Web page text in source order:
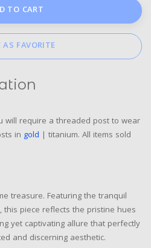
TO CART
AS FAVORITE
will require a threaded post to wear
in gold | titanium. All items sold
treasure. Featuring the tranquil
this piece reflects the pristine hues
yet captivating allure that perfectly
and discerning aesthetic.